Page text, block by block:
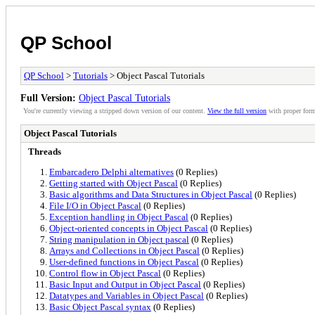
QP School
QP School > Tutorials > Object Pascal Tutorials
Full Version: Object Pascal Tutorials
You're currently viewing a stripped down version of our content. View the full version with proper
Object Pascal Tutorials
Threads
Embarcadero Delphi alternatives (0 Replies)
Getting started with Object Pascal (0 Replies)
Basic algorithms and Data Structures in Object Pascal (0 Replies)
File I/O in Object Pascal (0 Replies)
Exception handling in Object Pascal (0 Replies)
Object-oriented concepts in Object Pascal (0 Replies)
String manipulation in Object pascal (0 Replies)
Arrays and Collections in Object Pascal (0 Replies)
User-defined functions in Object Pascal (0 Replies)
Control flow in Object Pascal (0 Replies)
Basic Input and Output in Object Pascal (0 Replies)
Datatypes and Variables in Object Pascal (0 Replies)
Basic Object Pascal syntax (0 Replies)